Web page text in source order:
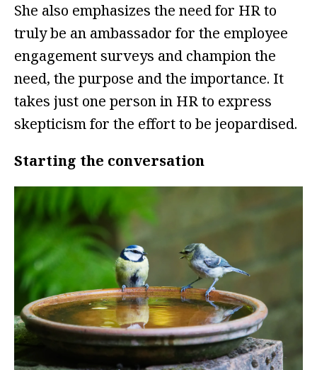
She also emphasizes the need for HR to
truly be an ambassador for the employee
engagement surveys and champion the
need, the purpose and the importance. It
takes just one person in HR to express
skepticism for the effort to be jeopardised.
Starting the conversation